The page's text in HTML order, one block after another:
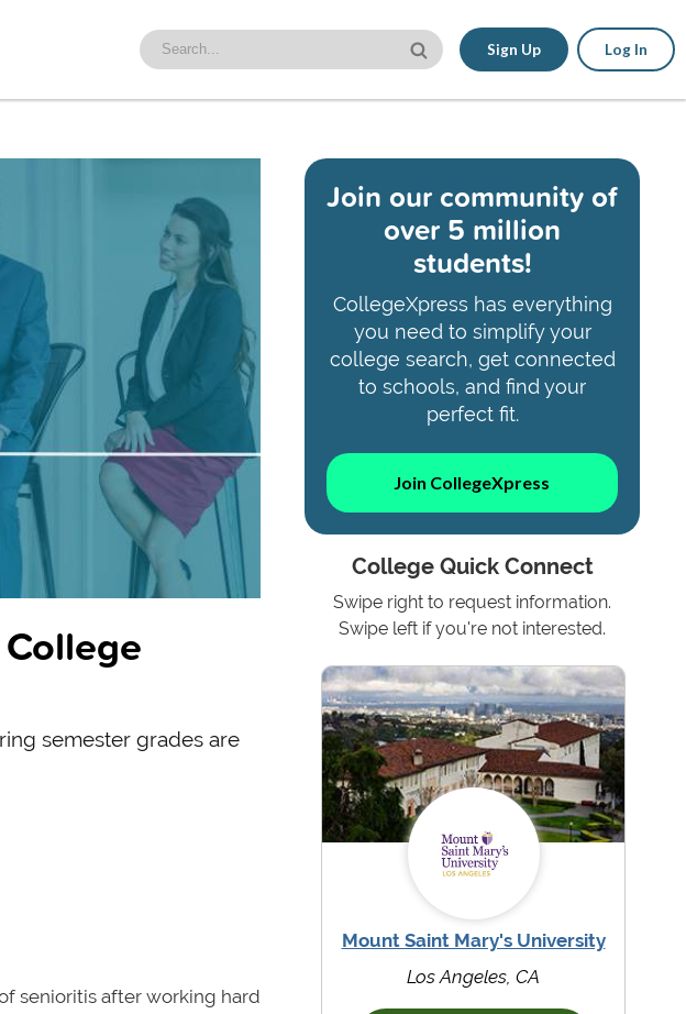
Sign Up Log In
semester grades are
senioritis after working hard
Join our community of
over 5 million
students!
CollegeXpress has everything
you need to simplify your
college search, get connected
to schools, and find your
perfect fit.
Join CollegeXpress
College Quick Connect
Swipe right to request information.
Swipe left if you're not interested.
Mount Saint Mary's University
Los Angeles, CA